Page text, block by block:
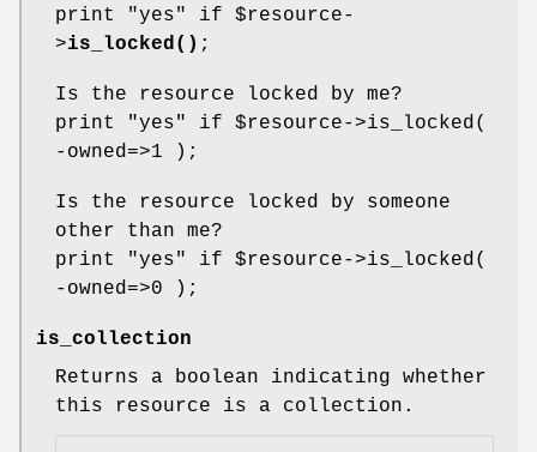
print "yes" if $resource-
>is_locked() ;
Is the resource locked by me?
print "yes" if $resource->is_locked(
-owned=>1 );
Is the resource locked by someone
other than me?
print "yes" if $resource->is_locked(
-owned=>0 );
is_collection
Returns a boolean indicating whether
this resource is a collection.